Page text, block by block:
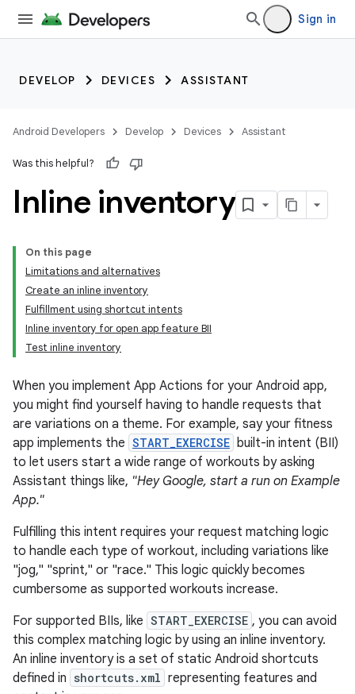
Sign in
DEVELOP DEVICES ASSISTANT
Android Developers Develop Devices Assistant
Was this helpful?
Inline inventory
On this page
Limitations and alternatives
Create an inline inventory
Fulfillment using shortcut intents
Inline inventory for open app feature BII
Test inline inventory
When you implement App Actions for your Android app,
you might find yourself having to handle requests that
are variations on a theme. For example, say your fitness
app implements the START_EXERCISE built-in intent (BII)
to let users start a wide range of workouts by asking
Assistant things like, "Hey Google, start a run on Example
App."
Fulfilling this intent requires your request matching logic
to handle each type of workout, including variations like
"jog," "sprint," or "race." This logic quickly becomes
cumbersome as supported workouts increase.
For supported BIIs, like START_EXERCISE , you can avoid
this complex matching logic by using an inline inventory.
An inline inventory is a set of static Android shortcuts
defined in shortcuts.xml representing features and